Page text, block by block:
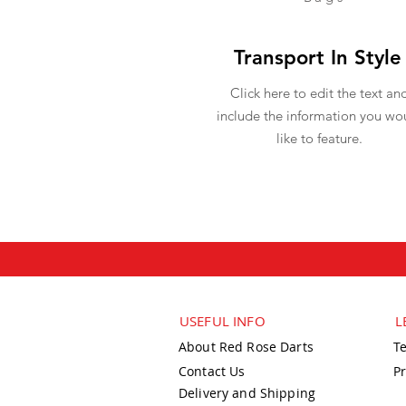
Transport In Style
Click here to edit the text
include the information you
like to feature.
USEFUL INFO
About Red Rose Darts
Contact Us
Delivery and Shipping